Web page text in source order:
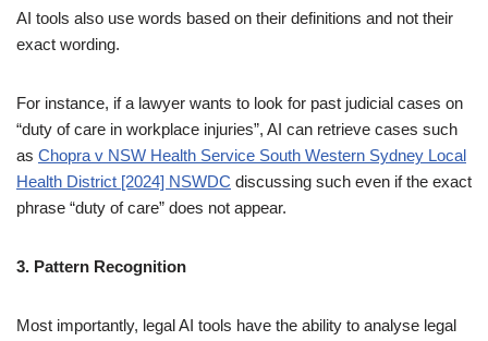
AI tools also use words based on their definitions and not their
exact wording.
For instance, if a lawyer wants to look for past judicial cases on
“duty of care in workplace injuries”, AI can retrieve cases such
as Chopra v NSW Health Service South Western Sydney Local
Health District [2024] NSWDC discussing such even if the exact
phrase “duty of care” does not appear.
3. Pattern Recognition
Most importantly, legal AI tools have the ability to analyse legal